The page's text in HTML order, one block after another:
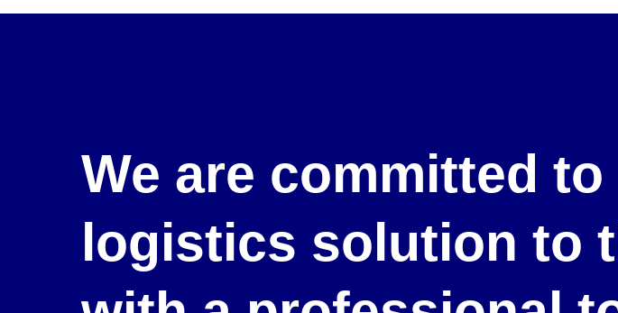
We are committed
logistics solution to